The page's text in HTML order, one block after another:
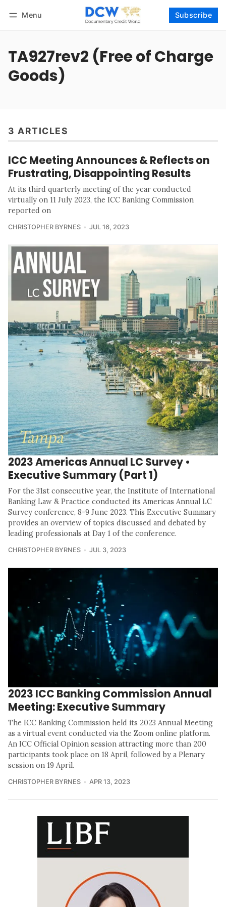
Menu Subscribe
TA927rev2 (Free of Charge
Goods)
3 ARTICLES
ICC Meeting Announces & Reflects on
Frustrating, Disappointing Results
At its third quarterly meeting of the year conducted
virtually on 11 July 2023, the ICC Banking Commission
reported on
CHRISTOPHER BYRNES JUL 16, 2023
2023 Americas Annual LC Survey •
Executive Summary (Part 1)
For the 31st consecutive year, the Institute of International
Banking Law & Practice conducted its Americas Annual LC
Survey conference, 8-9 June 2023. This Executive Summary
provides an overview of topics discussed and debated by
leading professionals at Day 1 of the conference.
CHRISTOPHER BYRNES JUL 3, 2023
2023 ICC Banking Commission Annual
Meeting: Executive Summary
The ICC Banking Commission held its 2023 Annual Meeting
as a virtual event conducted via the Zoom online platform.
An ICC Official Opinion session attracting more than 200
participants took place on 18 April, followed by a Plenary
session on 19 April.
CHRISTOPHER BYRNES APR 13, 2023